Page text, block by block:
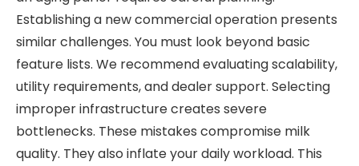
Establishing a new commercial operation presents
similar challenges. You must look beyond basic
feature lists. We recommend evaluating scalability,
utility requirements, and dealer support. Selecting
improper infrastructure creates severe
bottlenecks. These mistakes compromise milk
quality. They also inflate your daily workload. This